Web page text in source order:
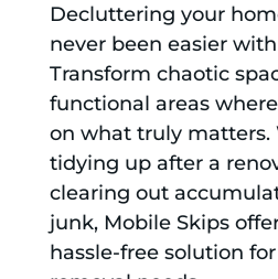
Decluttering your
never been easier
Transform chaotic
functional areas
on what truly matters.
tidying up after a
clearing out
junk, Mobile Skips
hassle-free solution